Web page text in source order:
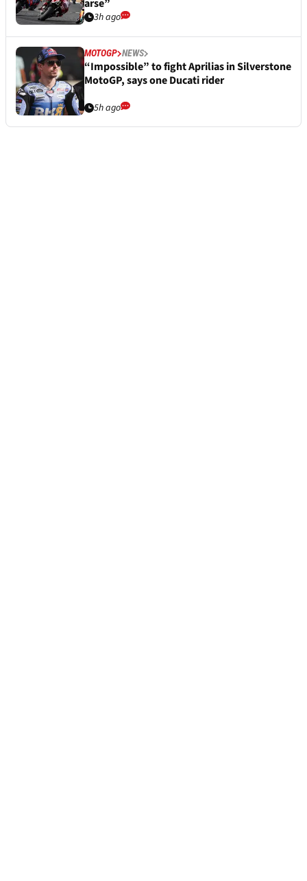
arse”
3h ago
MOTOGP NEWS
“Impossible” to fight Aprilias in Silverstone
MotoGP, says one Ducati rider
5h ago